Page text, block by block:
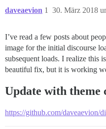
daveaevion 30. März 2018
1
I’ve read a few posts about
image for the initial discourse
subsequent loads. I realize this
beautiful fix, but it is working
Update with theme
https://github.com/daveaevion/